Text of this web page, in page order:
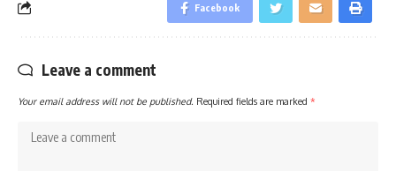
Facebook
Leave a comment
Your email address will not be published. Required fields are marked *